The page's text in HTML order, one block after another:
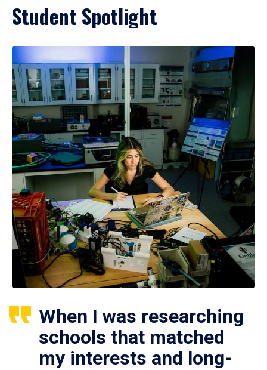
Student Spotlight
When I was researching
schools that matched
my interests and long-